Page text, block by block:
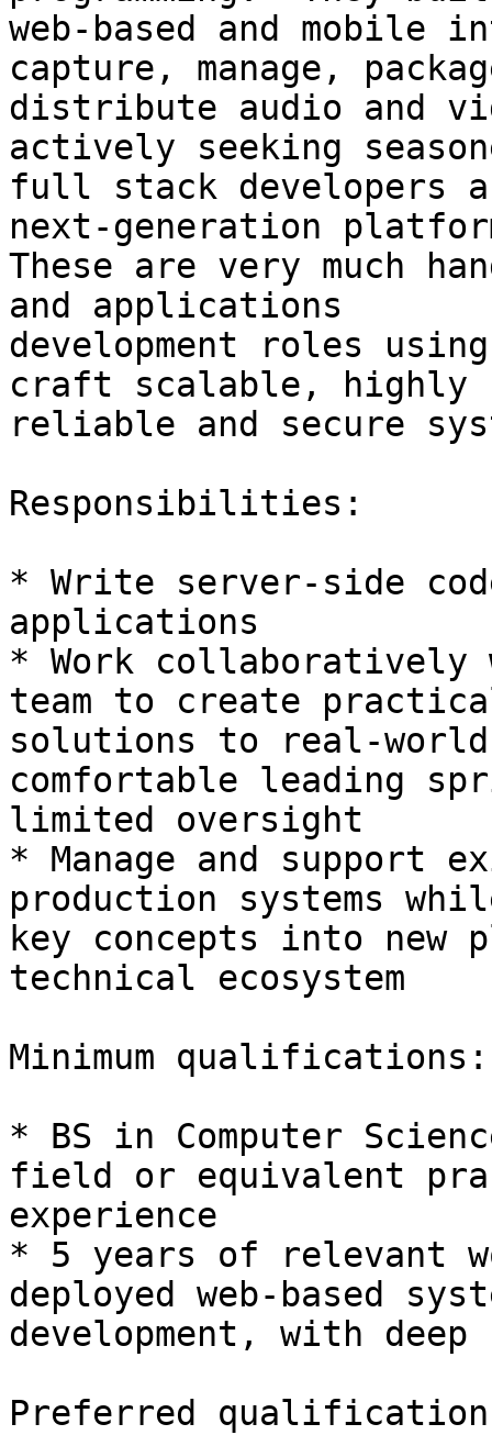
web-based and mobile
capture, manage,
distribute audio and
actively seeking
full stack developers
next-generation
These are very much
and applications
development roles
craft scalable, highly
reliable and secure
Responsibilities:
* Write server-side
applications
* Work
team to create
solutions to real-world
comfortable leading
limited oversight
* Manage and support
production systems
key concepts into new
technical ecosystem
Minimum
* BS in Computer
field or equivalent
experience
* 5 years of relevant
deployed web-based
development, with
Preferred